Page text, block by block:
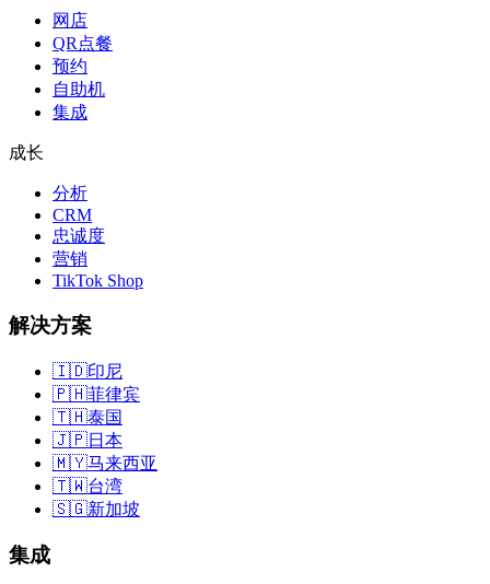
网店
QR点餐
预约
自助机
集成
成长
分析
CRM
忠诚度
营销
TikTok Shop
解决方案
🇮🇩印尼
🇵🇭菲律宾
🇹🇭泰国
🇯🇵日本
🇲🇾马来西亚
🇹🇼台湾
🇸🇬新加坡
集成